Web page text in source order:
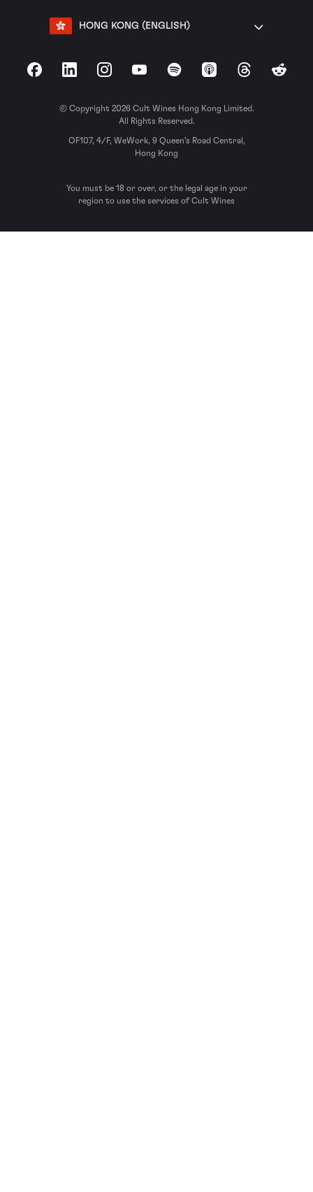
HONG KONG (ENGLISH)
FacebookLinkedInInstagramYouTubeSpotify Apple Podcasts
ThreadsReddit
© Copyright 2026 Cult Wines Hong Kong Limited.
All Rights Reserved.
OF107, 4/F, WeWork, 9 Queen’s Road Central,
Hong Kong
You must be 18 or over, or the legal age in your
region to use the services of Cult Wines